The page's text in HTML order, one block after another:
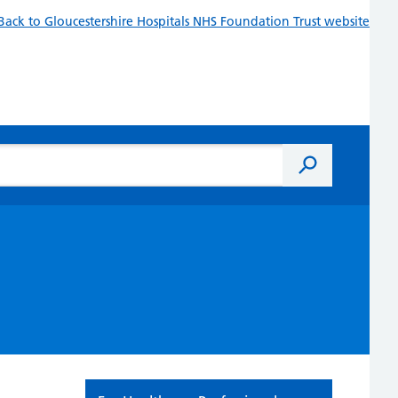
to Gloucestershire Hospitals NHS Foundation Trust website
Search